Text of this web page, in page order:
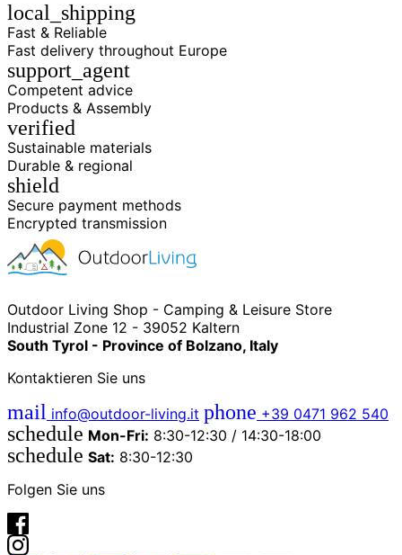
local_shipping
Fast & Reliable
Fast delivery throughout Europe
support_agent
Competent advice
Products & Assembly
verified
Sustainable materials
Durable & regional
shield
Secure payment methods
Encrypted transmission
Outdoor Living Shop - Camping & Leisure Store
Industrial Zone 12 - 39052 Kaltern
South Tyrol - Province of Bolzano, Italy
Kontaktieren Sie uns
mail info@outdoor-living.it phone +39 0471 962 540
schedule Mon-Fri: 8:30-12:30 / 14:30-18:00
schedule Sat: 8:30-12:30
Folgen Sie uns